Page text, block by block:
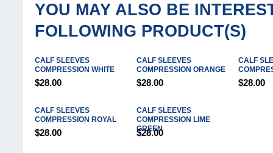
YOU MAY ALSO BE
FOLLOWING PRODUCT(S)
CALF SLEEVES
COMPRESSION WHITE
$28.00
CALF SLEEVES
COMPRESSION ORANGE
$28.00
CALF
$28.00
CALF SLEEVES
COMPRESSION ROYAL
$28.00
CALF SLEEVES
COMPRESSION LIME
GREEN
$28.00